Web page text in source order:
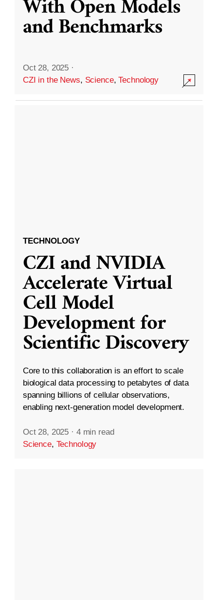
With Open Models
and Benchmarks
Oct 28, 2025 ·
CZI in the News, Science,Technology
TECHNOLOGY
CZI and NVIDIA
Accelerate Virtual
Cell Model
Development for
Scientific Discovery
Core to this collaboration is an effort to scale
biological data processing to petabytes of data
spanning billions of cellular observations,
enabling next-generation model development.
Oct 28, 2025 · 4 min read
Science, Technology